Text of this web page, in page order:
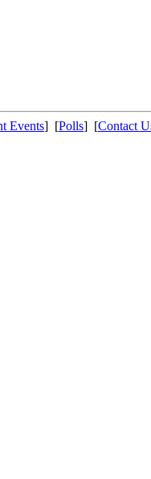
Events] [Polls] [Contact